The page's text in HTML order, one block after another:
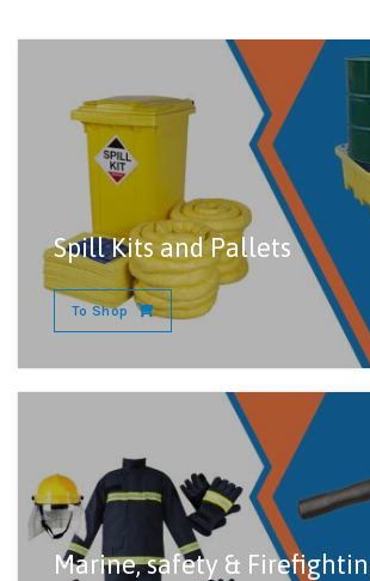
Spill Kits and Pallets
To Shop
Marine, safety &